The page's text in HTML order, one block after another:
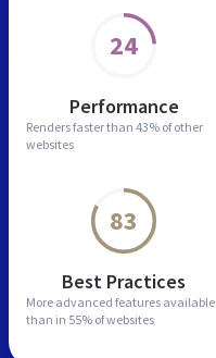
24
Performance
Renders faster than 43% of other
websites
83
Best Practices
More advanced features available
than in 55% of websites